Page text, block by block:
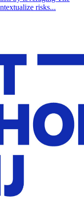
risks...